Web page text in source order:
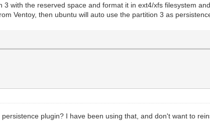
3 with the reserved space and format it in ext4/xfs filesystem
Ventoy, then ubuntu will auto use the partition 3 as
plugin? I have been using that, and don't want to